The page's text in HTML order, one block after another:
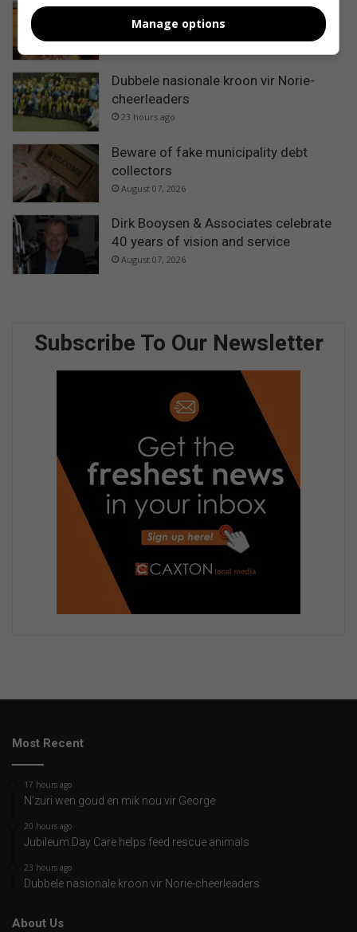
Jubileum Day Care helps feed rescue
animals
20 hours ago
Dubbele nasionale kroon vir Norie-
cheerleaders
23 hours ago
Beware of fake municipality debt
collectors
August 07, 2026
Dirk Booysen & Associates celebrate
40 years of vision and service
August 07, 2026
Subscribe To Our Newsletter
Most Recent
17 hours ago
N’zuri wen goud en mik nou vir George
20 hours ago
Jubileum Day Care helps feed rescue animals
23 hours ago
Dubbele nasionale kroon vir Norie-cheerleaders
About Us
Manage options